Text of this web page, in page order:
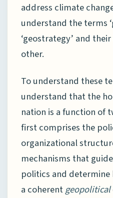
address climate
understand the terms
‘geostrategy’ and
other.
To understand these
understand that the
nation is a function of
first comprises the
organizational
mechanisms that
politics and
a coherentgeopolitical